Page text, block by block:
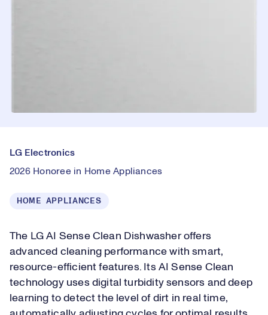
LG Electronics
2026 Honoree in Home Appliances
HOME APPLIANCES
The LG AI Sense Clean Dishwasher offers
advanced cleaning performance with smart,
resource-efficient features. Its AI Sense Clean
technology uses digital turbidity sensors and deep
learning to detect the level of dirt in real time,